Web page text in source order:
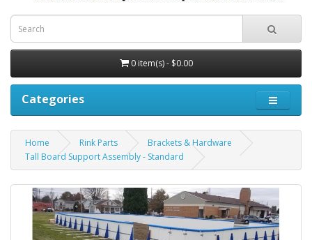
0 item(s) - $0.00
Categories
Home Rink Parts
Brackets & Hardware
Tall Board Support Assembly - Standard